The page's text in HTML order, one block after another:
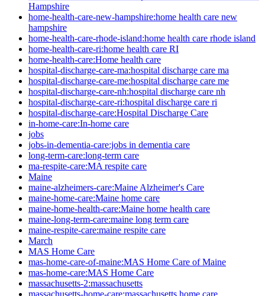
Hampshire
home-health-care-new-hampshire:home health care new
hampshire
home-health-care-rhode-island:home health care rhode island
home-health-care-ri:home health care RI
home-health-care:Home health care
hospital-discharge-care-ma:hospital discharge care ma
hospital-discharge-care-me:hospital discharge care me
hospital-discharge-care-nh:hospital discharge care nh
hospital-discharge-care-ri:hospital discharge care ri
hospital-discharge-care:Hospital Discharge Care
in-home-care:In-home care
jobs
jobs-in-dementia-care:jobs in dementia care
long-term-care:long-term care
ma-respite-care:MA respite care
Maine
maine-alzheimers-care:Maine Alzheimer's Care
maine-home-care:Maine home care
maine-home-health-care:Maine home health care
maine-long-term-care:maine long term care
maine-respite-care:maine respite care
March
MAS Home Care
mas-home-care-of-maine:MAS Home Care of Maine
mas-home-care:MAS Home Care
massachusetts-2:massachusetts
massachusetts-home-care:massachusetts home care